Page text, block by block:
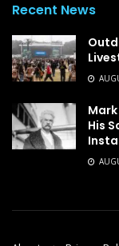
Recent News
His